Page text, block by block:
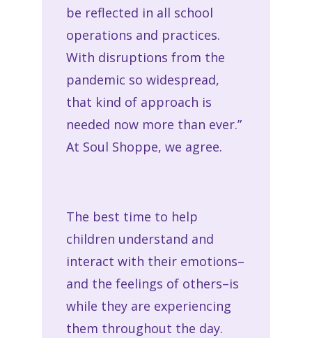
be reflected in all school
operations and practices.
With disruptions from the
pandemic so widespread,
that kind of approach is
needed now more than ever.”
At Soul Shoppe, we agree.
The best time to help
children understand and
interact with their emotions–
and the feelings of others–is
while they are experiencing
them throughout the day.